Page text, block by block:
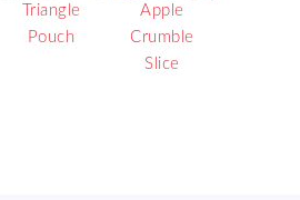
Triangle
Pouch
Apple
Crumble
Slice